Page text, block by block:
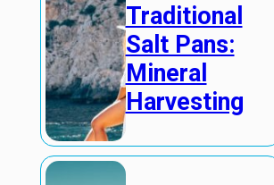
Traditional
Salt Pans:
Mineral
Harvesting